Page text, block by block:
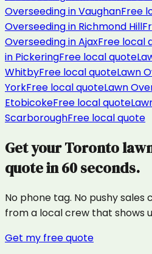
OverseedinginVaughanFree
Overseedingin Richmond Hill
OverseedinginAjaxFree local
in PickeringFree local quote
WhitbyFree local quoteLawn
YorkFree local quoteLawn
EtobicokeFree local quote
ScarboroughFree local quote
Get yourToronto
quote in 60 seconds.
No phone tag. No pushy sales
from a local crew that shows
Get my free quote